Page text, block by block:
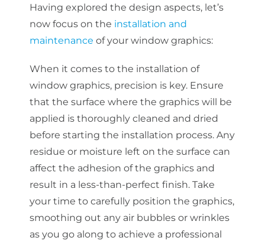
Having explored the design aspects, let’s
now focus on the installation and
maintenance of your window graphics:
When it comes to the installation of
window graphics, precision is key. Ensure
that the surface where the graphics will be
applied is thoroughly cleaned and dried
before starting the installation process. Any
residue or moisture left on the surface can
affect the adhesion of the graphics and
result in a less-than-perfect finish. Take
your time to carefully position the graphics,
smoothing out any air bubbles or wrinkles
as you go along to achieve a professional